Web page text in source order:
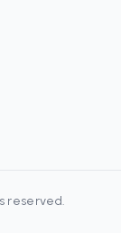
reserved.